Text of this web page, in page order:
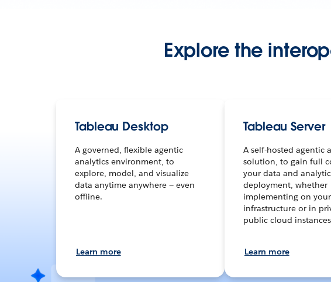
Explore the
Tableau Desktop
A governed, flexible agentic
analytics environment, to
explore, model, and visualize
data anytime anywhere — even
offline.
Learn more
Tableau Server
A self-hosted agentic
solution, to gain full
your data and
deployment, whether
implementing on
infrastructure or in
public cloud
Learn more